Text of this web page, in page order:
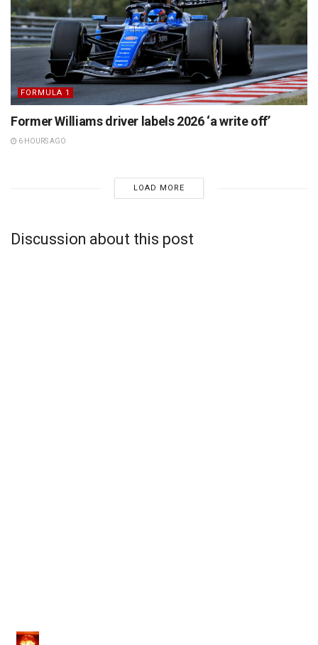
FORMULA 1
Former Williams driver labels 2026 ‘a write off’
6 HOURS AGO
LOAD MORE
Discussion about this post